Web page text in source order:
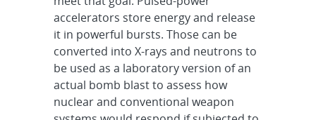
accelerators store energy and release
it in powerful bursts. Those can be
converted into X-rays and neutrons to
be used as a laboratory version of an
actual bomb blast to assess how
nuclear and conventional weapon